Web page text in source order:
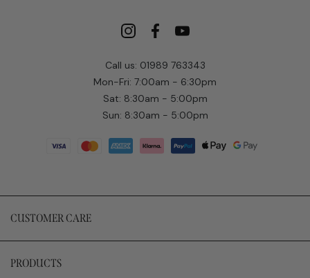
Call us: 01989 763343
Mon-Fri: 7:00am - 6:30pm
Sat: 8:30am - 5:00pm
Sun: 8:30am - 5:00pm
CUSTOMER CARE
PRODUCTS